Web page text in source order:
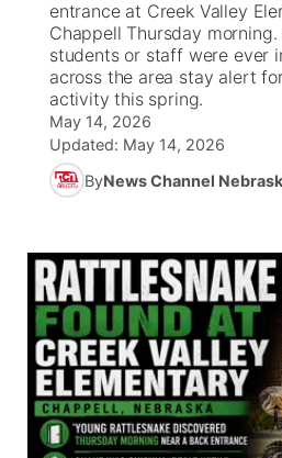
News Team
South Dakota Road
Wyoming Road Conditions
Weather Pic of the Week
Coach Interviews
Rankings
NCN Sports
Team Alerts
Sports Staff
About
TV Program Guide
Promos
Future of Nebraska
Community Hero
Calendar
Obituaries
Community Features
About
Channel Finder
Region: Panhandle
entrance at Creek Valley
Chappell Thursday
students or staff were ever
across the area stay alert
activity this spring.
May 14, 2026
Updated: May 14, 2026
ByNews Channel